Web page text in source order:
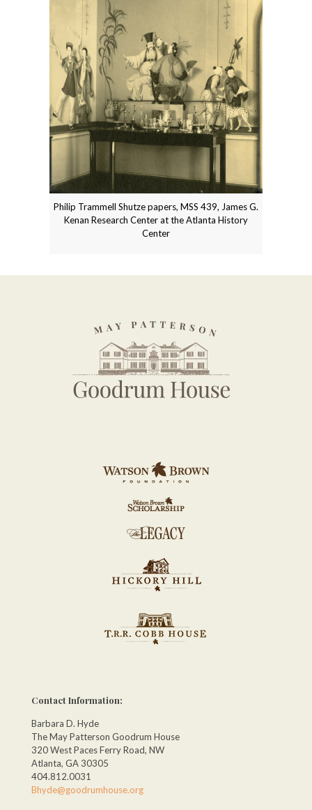
Philip Trammell Shutze papers, MSS 439, James G.
Kenan Research Center at the Atlanta History
Center
Contact Information:
Barbara D. Hyde
The May Patterson Goodrum House
320 West Paces Ferry Road, NW
Atlanta, GA 30305
404.812.0031
Bhyde@goodrumhouse.org